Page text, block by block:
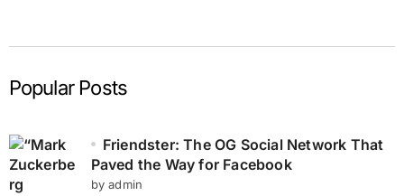
Popular Posts
Friendster: The OG Social Network That
Paved the Way for Facebook
by admin